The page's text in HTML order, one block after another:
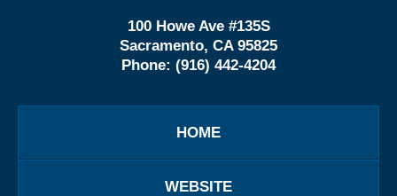
100 Howe Ave #135S
Sacramento, CA 95825
Phone: (916) 442-4204
HOME
WEBSITE